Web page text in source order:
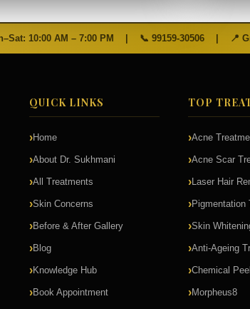
10:00 AM – 7:00 PM | 📞 99159-30506 | 📍
QUICK LINKS
Home
About Dr. Sukhmani
All Treatments
Skin Concerns
Before & After Gallery
Blog
Knowledge Hub
Book Appointment
TOP
Acne
Acne Scar
Laser Hair
Pigmentation
Skin
Anti-Ageing
Chemical Peel
Morpheus8